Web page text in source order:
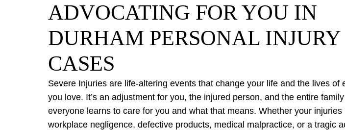
ADVOCATING FOR YOU IN
DURHAM PERSONAL INJURY
CASES
Severe Injuries are life-altering events that change your life and the lives of
you love. It’s an adjustment for you, the injured person, and the entire
everyone learns to care for you and what that means. Whether your injuries
workplace negligence, defective products, medical malpractice, or a tragic